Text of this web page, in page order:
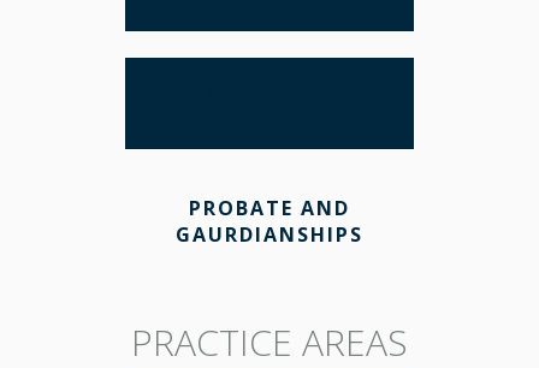
PROBATE AND
GAURDIANSHIPS
PRACTICE AREAS